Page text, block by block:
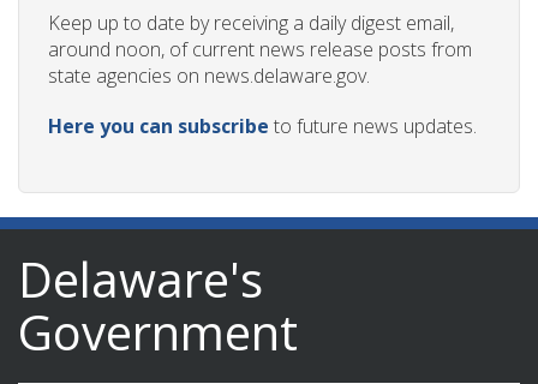
Keep up to date by receiving a daily digest email,
around noon, of current news release posts from
state agencies on news.delaware.gov.
Here you can subscribe to future news updates.
Delaware's
Government